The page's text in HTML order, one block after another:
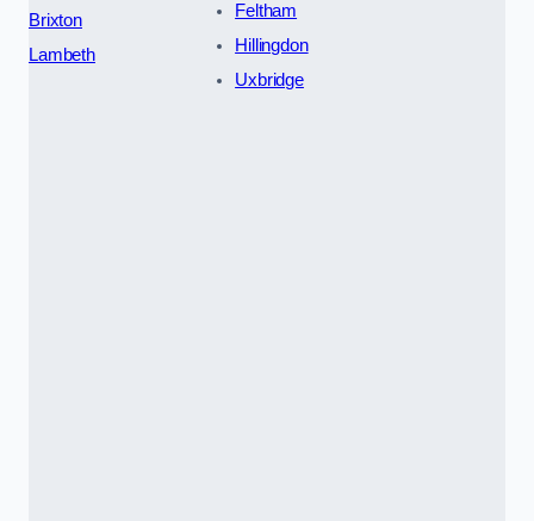
Brixton
Lambeth
Feltham
Hillingdon
Uxbridge